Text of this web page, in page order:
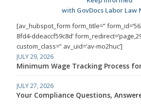
with GovDocs Labor Law
[av_hubspot_form form_title=”
8fd4-ddeaccf59c8d’
custom_class=” av_uid=’av-mo2huc’]
JULY 29, 2026
Minimum Wage Tracking Process
JULY 27, 2026
Your Compliance Questions,